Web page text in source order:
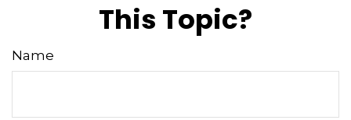
This Topic?
Name